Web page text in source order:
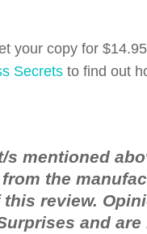
your copy for
Secrets to find out
mentioned
the
review.
and are